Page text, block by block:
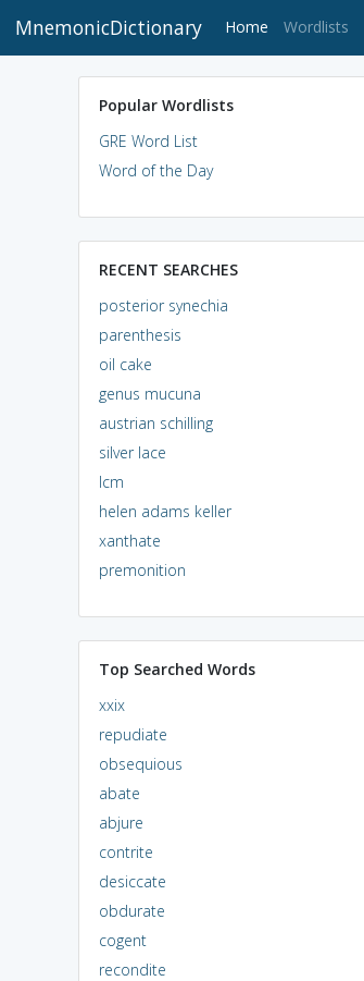
MnemonicDictionary Home (current)
Wordlists
Popular Wordlists
GRE Word List
Word of the Day
RECENT SEARCHES
posterior synechia
parenthesis
oil cake
genus mucuna
austrian schilling
silver lace
lcm
helen adams keller
xanthate
premonition
Top Searched Words
xxix
repudiate
obsequious
abate
abjure
contrite
desiccate
obdurate
cogent
recondite